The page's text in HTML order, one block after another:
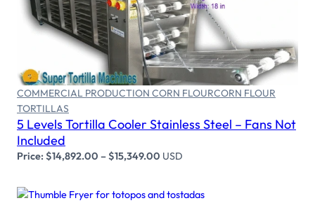
Select options
COMMERCIAL PRODUCTION CORN FLOURCORN FLOUR
TORTILLAS
5 Levels Tortilla Cooler Stainless Steel – Fans Not
Included
Price:$14,892.00 –$15,349.00 USD